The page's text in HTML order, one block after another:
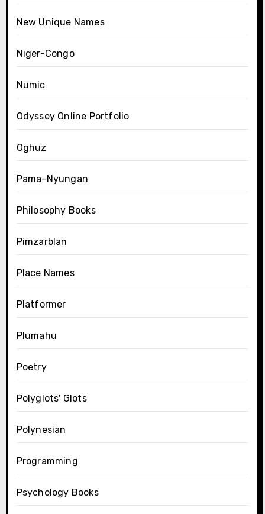
New Unique Names
Niger-Congo
Numic
Odyssey Online Portfolio
Oghuz
Pama-Nyungan
Philosophy Books
Pimzarblan
Place Names
Platformer
Plumahu
Poetry
Polyglots' Glots
Polynesian
Programming
Psychology Books